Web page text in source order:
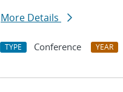
More Details
TYPE Conference YEAR